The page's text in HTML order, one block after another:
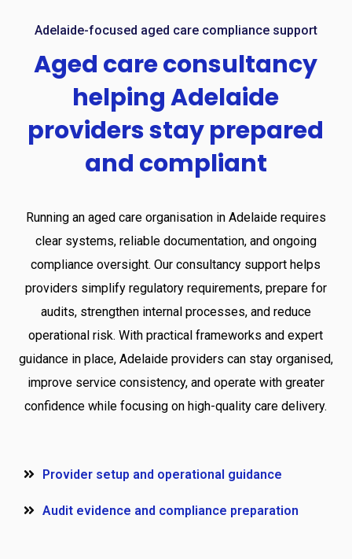
Adelaide-focused aged care compliance support
Aged careconsultancy
helpingAdelaide
providersstayprepared
and compliant
Running an aged care organisation in Adelaide requires
clear systems, reliable documentation, and ongoing
compliance oversight. Our consultancy support helps
providers simplify regulatory requirements, prepare for
audits, strengthen internal processes, and reduce
operational risk. With practical frameworks and expert
guidance in place, Adelaide providers can stay organised,
improve service consistency, and operate with greater
confidence while focusing on high-quality care delivery.
Provider setup and operational guidance
Audit evidence and compliance preparation